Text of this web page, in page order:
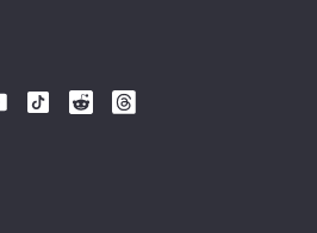
Follow
Follow
Follow